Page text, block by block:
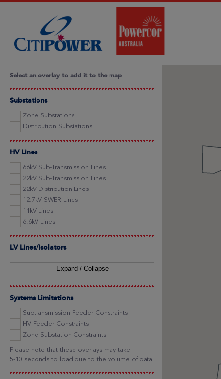
Select an overlay to add it to the map
Substations
Zone Substations
Distribution Substations
HV Lines
66kV Sub-Transmission Lines
22kV Sub-Transmission Lines
22kV Distribution Lines
12.7kV SWER Lines
11kV Lines
6.6kV Lines
LV Lines/Isolators
Expand / Collapse
Systems Limitations
Subtransmission Feeder Constraints
HV Feeder Constraints
Zone Substation Constraints
Please note that these overlays may take
5-10 seconds to load due to the volume of data.